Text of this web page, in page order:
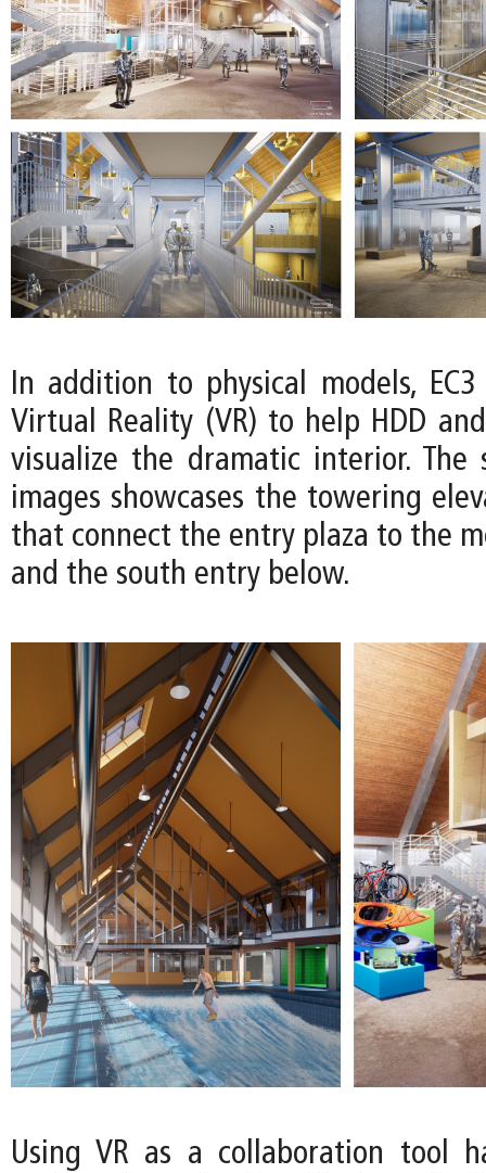
In addition to physical models,
Virtual Reality (VR) to help HDD
visualize the dramatic interior. The
images showcases the towering
that connect the entry plaza to the
and the south entry below.
Using VR as a collaboration tool